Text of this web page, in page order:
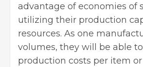
advantage of economies of
utilizing their production
resources. As one
volumes, they will be able
production costs per item or